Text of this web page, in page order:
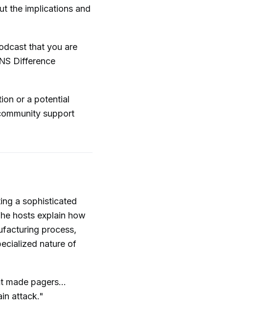
the implications and
that you are
Difference
or a potential
support
a sophisticated
hosts explain how
process,
nature of
made pagers...
attack."